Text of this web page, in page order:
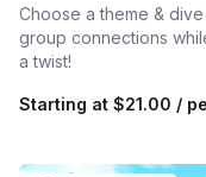
Choose a theme &
group connections
a twist!
Starting at $21.00 /